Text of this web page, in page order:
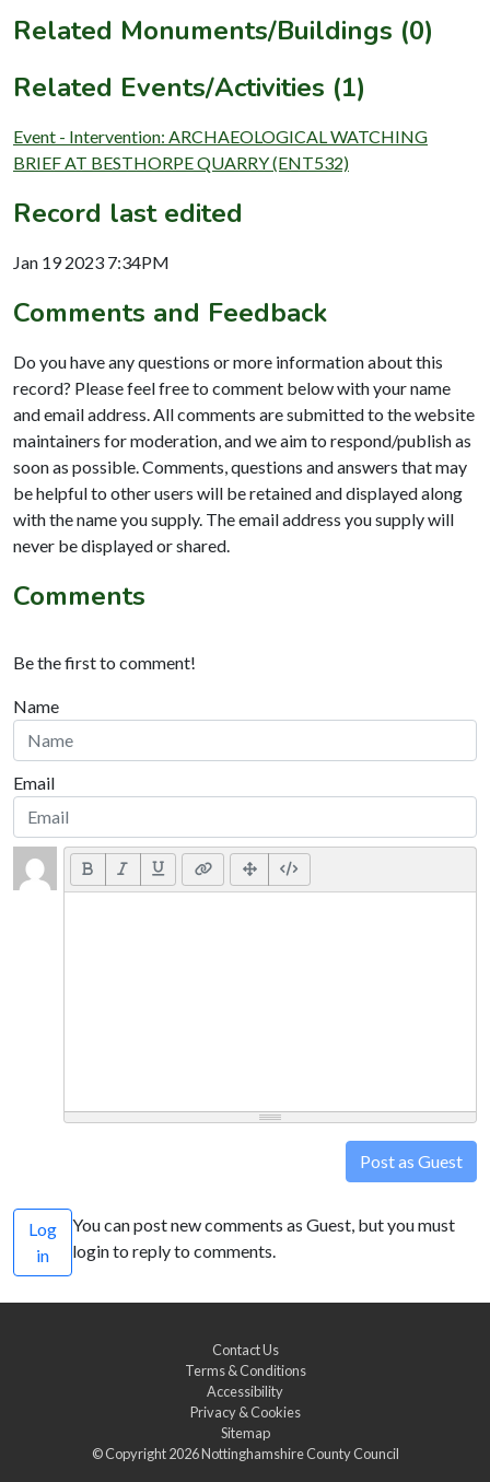
Related Monuments/Buildings (0)
Related Events/Activities (1)
Event - Intervention: ARCHAEOLOGICAL WATCHING
BRIEF AT BESTHORPE QUARRY (ENT532)
Record last edited
Jan 19 2023 7:34PM
Comments and Feedback
Do you have any questions or more information about this
record? Please feel free to comment below with your name
and email address. All comments are submitted to the website
maintainers for moderation, and we aim to respond/publish as
soon as possible. Comments, questions and answers that may
be helpful to other users will be retained and displayed along
with the name you supply. The email address you supply will
never be displayed or shared.
Comments
Be the first to comment!
Name
Email
Post as Guest
Log
in
You can post new comments as Guest, but you must
login to reply to comments.
Contact Us
Terms & Conditions
Accessibility
Privacy & Cookies
Sitemap
© Copyright 2026Nottinghamshire County Council